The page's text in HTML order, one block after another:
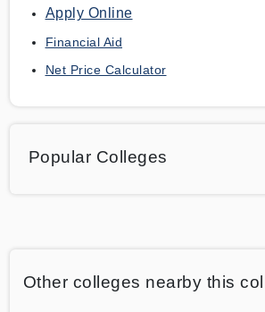
Apply Online
Financial Aid
Net Price Calculator
Popular Colleges
Other colleges nearby this